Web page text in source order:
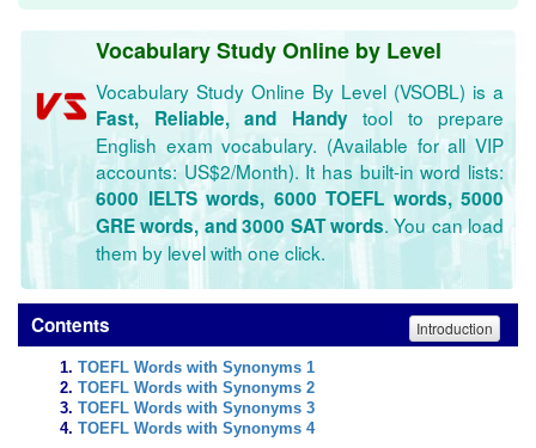
Vocabulary Study Online by Level
Vocabulary Study Online By Level (VSOBL) is a
Fast, Reliable, and Handytool to prepare
English exam vocabulary. (Available for all VIP
accounts: US$2/Month). It has built-in word lists:
6000 IELTS words, 6000 TOEFL words, 5000
GRE words, and 3000 SAT words. You can load
them by level with one click.
Contents Introduction
TOEFL Words with Synonyms 1
TOEFL Words with Synonyms 2
TOEFL Words with Synonyms 3
TOEFL Words with Synonyms 4